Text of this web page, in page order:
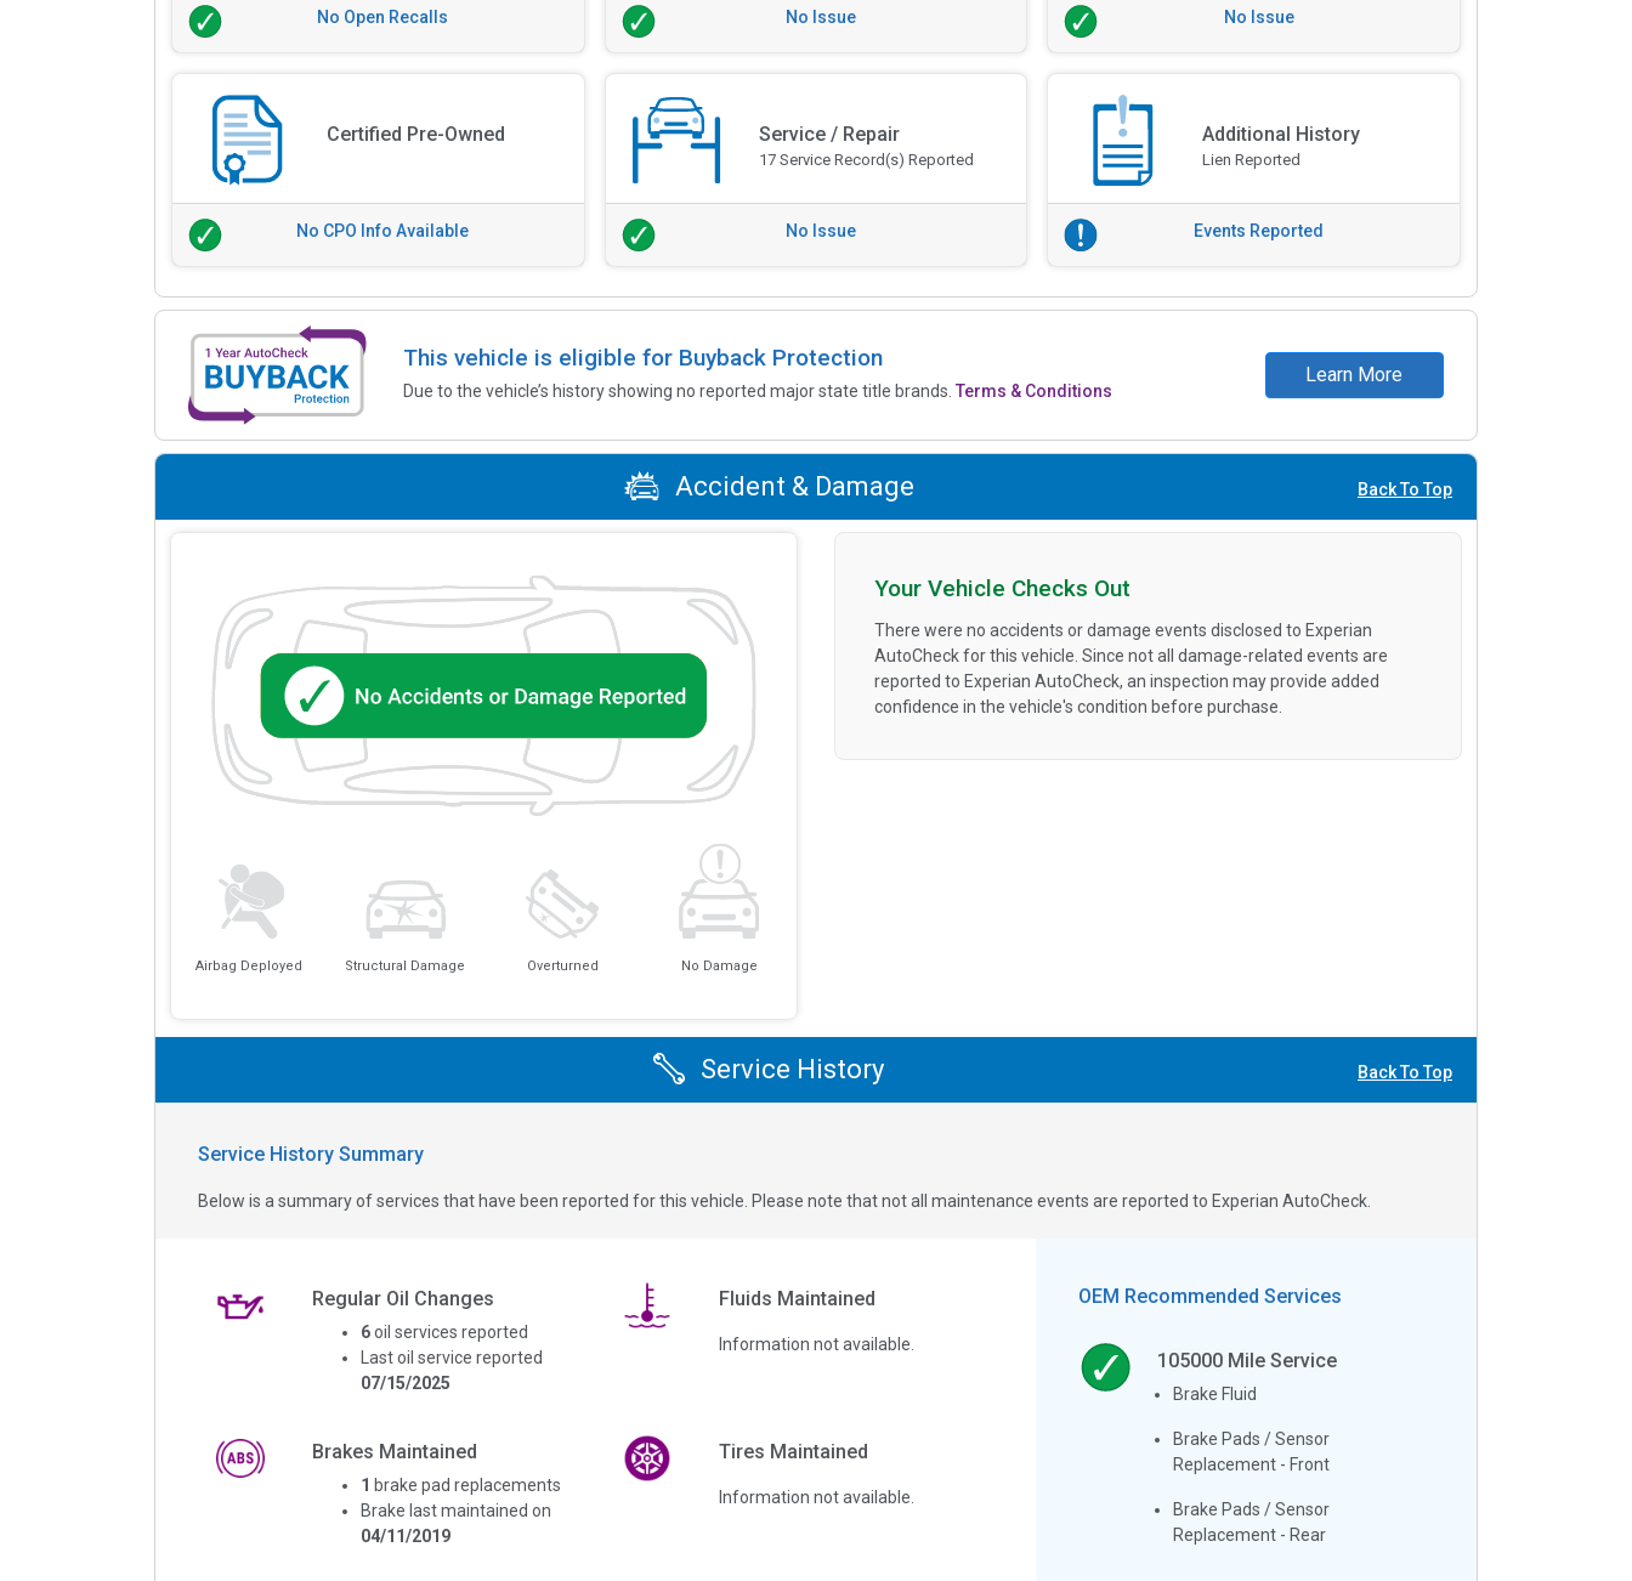
No Open Recalls No Issue No Issue
Certified Pre-Owned
No CPO Info Available
Service / Repair
17 Service Record(s) Reported
No Issue
Additional History
Lien Reported
Events Reported
This vehicle is eligible for Buyback Protection
Due to the vehicle’s history showing no reported major state title brands.Terms & Conditions
Learn More
Accident & Damage Back To Top
Airbag Deployed Structural Damage Overturned No Damage
Your Vehicle Checks Out
There were no accidents or damage events disclosed to Experian
AutoCheck for this vehicle. Since not all damage-related events are
reported to Experian AutoCheck, an inspection may provide added
confidence in the vehicle's condition before purchase.
Service History Back To Top
Service History Summary
Below is a summary of services that have been reported for this vehicle. Please note that not all maintenance events are reported to Experian AutoCheck.
Regular Oil Changes
6 oil services reported
Last oil service reported
07/15/2025
Fluids Maintained
Information not available.
Brakes Maintained
1 brake pad replacements
Brake last maintained on
04/11/2019
Tires Maintained
Information not available.
OEM Recommended Services
105000 Mile Service
Brake Fluid
Brake Pads / Sensor
Replacement - Front
Brake Pads / Sensor
Replacement - Rear